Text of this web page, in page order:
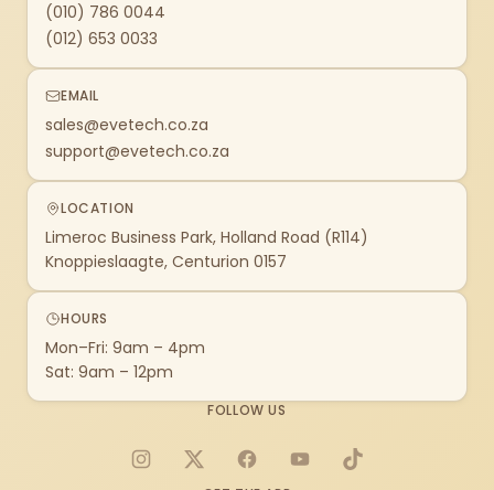
(010) 786 0044
(012) 653 0033
EMAIL
sales@evetech.co.za
support@evetech.co.za
LOCATION
Limeroc Business Park, Holland Road (R114)
Knoppieslaagte, Centurion 0157
HOURS
Mon–Fri: 9am – 4pm
Sat: 9am – 12pm
FOLLOW US
Instagram
X FacebookYouTubeTikTok